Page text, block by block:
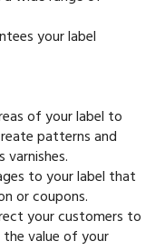
your label
of your label to
patterns and
to your label that
or coupons.
your customers to
the value of your